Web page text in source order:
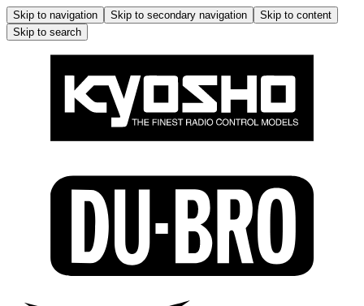
Skip to navigation Skip to secondary navigation
Skip to content
Skip to search